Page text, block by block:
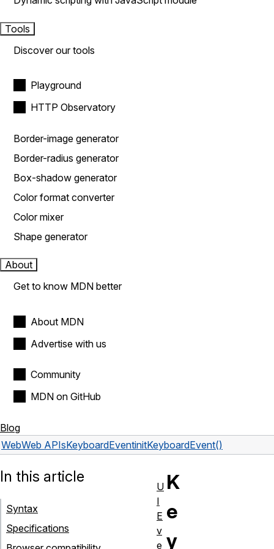
Tools
Discover our tools
Playground
HTTP Observatory
Border-image generator
Border-radius generator
Box-shadow generator
Color format converter
Color mixer
Shape generator
About
Get to know MDN better
About MDN
Advertise with us
Community
MDN on GitHub
Blog
WebWeb APIsKeyboardEventinitKeyboardEvent()
K
e
y
In this article
Syntax
Specifications
U
I
E
v
e